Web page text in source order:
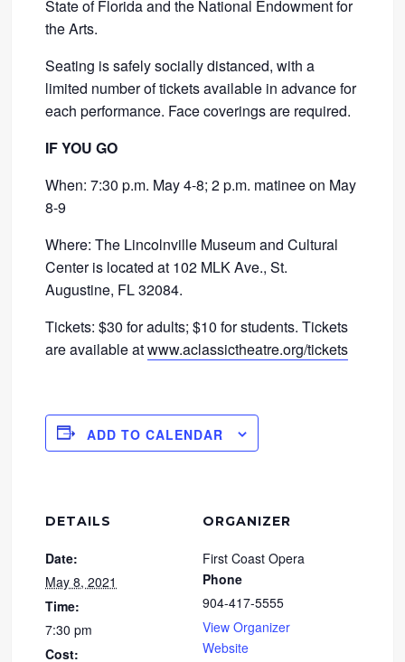
State of Florida and the National Endowment for
the Arts.
Seating is safely socially distanced, with a
limited number of tickets available in advance for
each performance. Face coverings are required.
IF YOU GO
When: 7:30 p.m. May 4-8; 2 p.m. matinee on May
8-9
Where: The Lincolnville Museum and Cultural
Center is located at 102 MLK Ave., St.
Augustine, FL 32084.
Tickets: $30 for adults; $10 for students. Tickets
are available atwww.aclassictheatre.org/tickets
ADD TO CALENDAR
DETAILS
Date:
May 8, 2021
Time:
7:30 pm
Cost:
ORGANIZER
First Coast Opera
Phone
904-417-5555
View Organizer
Website